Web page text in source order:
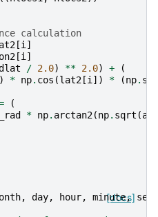
calculation
[i]
[i]
/ 2.0) ** 2.0) +
(
) * np. cos (lat2 [i]) * (np. sin
(
* np. arctan2(np. sqrt (
[docs]
, day, hour, minute,